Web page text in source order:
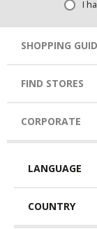
I
SHOPPING
FIND STORES
CORPORATE
LANGUAGE
COUNTRY